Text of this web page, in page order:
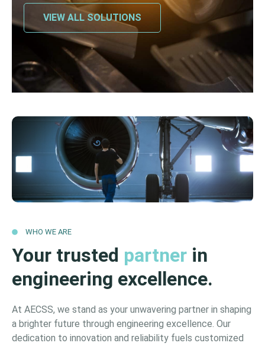
VIEW ALL SOLUTIONS
WHO WE ARE
Your trusted partner in
engineering excellence.
At AECSS, we stand as your unwavering partner in shaping
a brighter future through engineering excellence. Our
dedication to innovation and reliability fuels customized